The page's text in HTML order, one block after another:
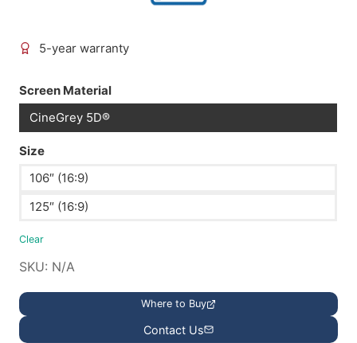
5-year warranty
Screen Material
CineGrey 5D®
Size
106″ (16:9)
125″ (16:9)
Clear
SKU: N/A
Where to Buy
Contact Us